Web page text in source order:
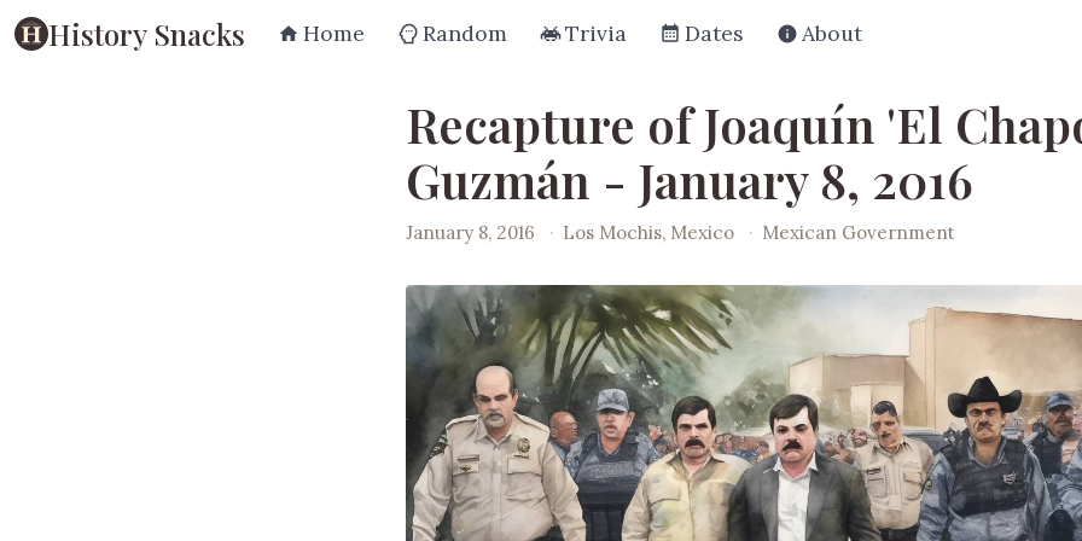
History Snacks Home Random Trivia Dates About
Recapture of Joaquín 'El
Guzmán - January 8, 2016
January 8, 2016 · Los Mochis, Mexico · Mexican Government